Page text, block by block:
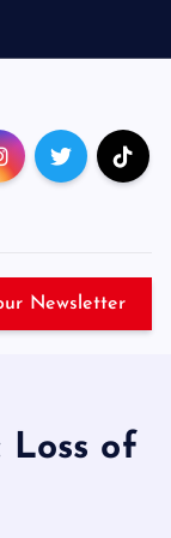
Newsletter
Loss of